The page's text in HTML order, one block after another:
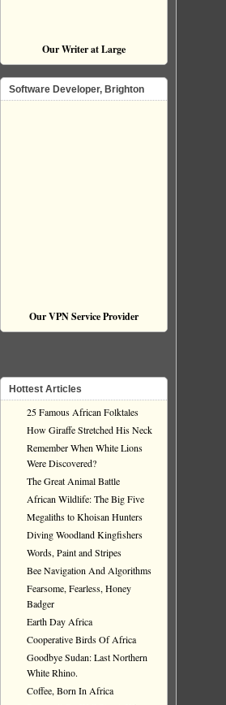
Our Writer at Large
Software Developer, Brighton
Our VPN Service Provider
Hottest Articles
25 Famous African Folktales
How Giraffe Stretched His Neck
Remember When White Lions
Were Discovered?
The Great Animal Battle
African Wildlife: The Big Five
Megaliths to Khoisan Hunters
Diving Woodland Kingfishers
Words, Paint and Stripes
Bee Navigation And Algorithms
Fearsome, Fearless, Honey
Badger
Earth Day Africa
Cooperative Birds Of Africa
Goodbye Sudan: Last Northern
White Rhino.
Coffee, Born In Africa